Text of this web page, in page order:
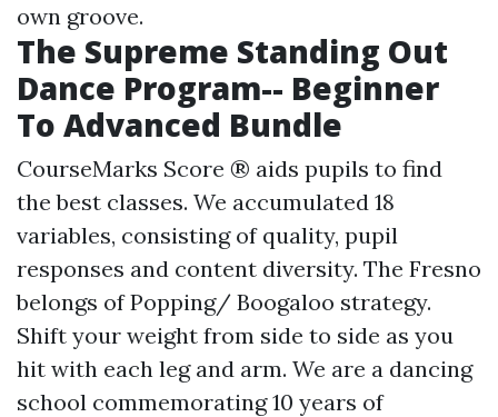
own groove.
The Supreme Standing Out
Dance Program-- Beginner
To Advanced Bundle
CourseMarks Score ® aids pupils to find
the best classes. We accumulated 18
variables, consisting of quality, pupil
responses and content diversity. The Fresno
belongs of Popping/ Boogaloo strategy.
Shift your weight from side to side as you
hit with each leg and arm. We are a dancing
school commemorating 10 years of